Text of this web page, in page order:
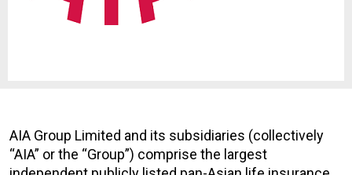
AIA Group Limited and its subsidiaries (collectively
“AIA” or the “Group”) comprise the largest